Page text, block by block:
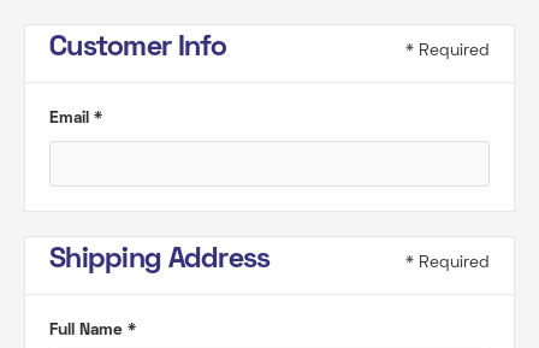
Customer Info * Required
Email *
Shipping Address * Required
Full Name *